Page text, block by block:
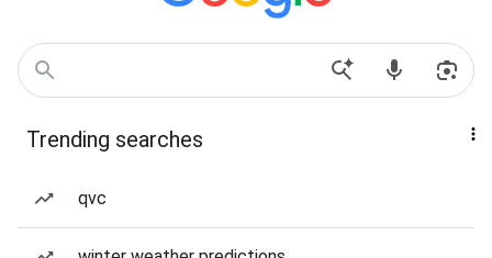
Trending searches
qvc